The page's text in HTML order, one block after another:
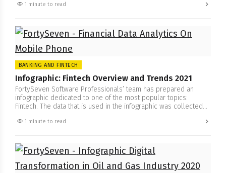
keep customers satisfied in these times of brand new
1 minute to read
BANKING AND FINTECH
Infographic: Fintech Overview and Trends 2021
FortySeven Software Professionals’ team has prepared an
infographic dedicated to one of the most popular topics:
Fintech. The data that is used in the infographic was collected
and others. Here you will find what are the trends of Fintech
1 minute to read